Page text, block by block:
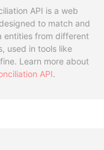
API is a web
to match and
entities from different
used in tools like
Learn more about
API.